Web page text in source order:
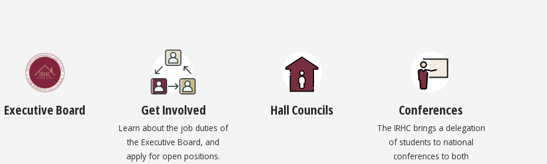
Executive Board Get Involved
Learn about the job duties of
the Executive Board, and
apply for open positions.
Hall Councils Conferences
The IRHC brings a delegation
of students to national
conferences to both